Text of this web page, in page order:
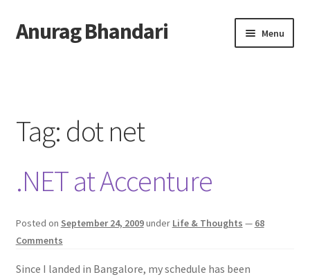
Skip
to
Skip
to
Anurag Bhandari Menu
Archive
Twitter
Tag: dot net
.NET at Accenture
Posted on September 24, 2009under Life & Thoughts — 68
Comments
Since I landed in Bangalore, my schedule has been